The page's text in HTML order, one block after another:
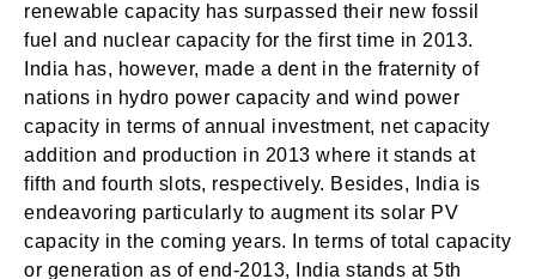
renewable capacity has surpassed their new fossil
fuel and nuclear capacity for the first time in 2013.
India has, however, made a dent in the fraternity of
nations in hydro power capacity and wind power
capacity in terms of annual investment, net capacity
addition and production in 2013 where it stands at
fifth and fourth slots, respectively. Besides, India is
endeavoring particularly to augment its solar PV
capacity in the coming years. In terms of total capacity
or generation as of end-2013, India stands at 5th